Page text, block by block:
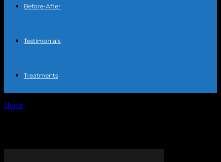
Before-After
Testimonials
Treatments
Home